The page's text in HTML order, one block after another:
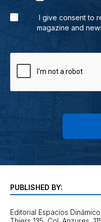
I give consent to
magazine and
PUBLISHED BY:
Editorial Espacios